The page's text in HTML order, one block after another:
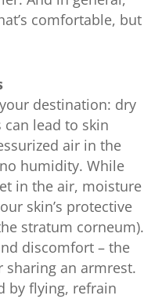
comfortable, but
destination: dry
can lead to skin
air in the
humidity. While
in the air, moisture
skin’s protective
stratum corneum).
discomfort – the
sharing an armrest.
by flying, refrain